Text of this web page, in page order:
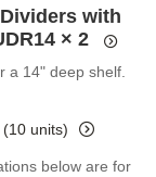
with
× 2
a 14" deep shelf.
(10 units)
below are for